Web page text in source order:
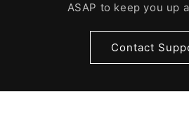
ASAP to keep you up
Contact